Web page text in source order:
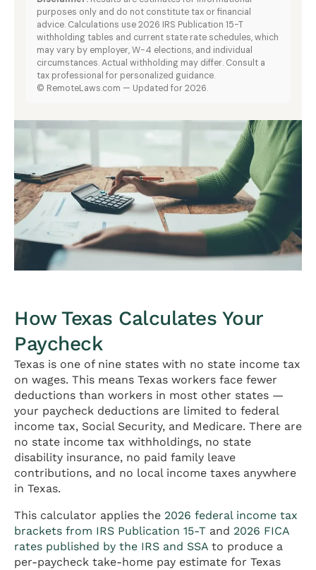
purposes only and do not constitute tax or financial
advice. Calculations use 2026 IRS Publication 15-T
withholding tables and current state rate schedules, which
may vary by employer, W-4 elections, and individual
circumstances. Actual withholding may differ. Consult a
tax professional for personalized guidance.
© RemoteLaws.com — Updated for 2026.
How Texas Calculates Your
Paycheck
Texas is one of nine states with no state income tax
on wages. This means Texas workers face fewer
deductions than workers in most other states —
your paycheck deductions are limited to federal
income tax, Social Security, and Medicare. There are
no state income tax withholdings, no state
disability insurance, no paid family leave
contributions, and no local income taxes anywhere
in Texas.
This calculator applies the 2026 federal income tax
brackets from IRS Publication 15-T and 2026 FICA
rates published by the IRS and SSA to produce a
per-paycheck take-home pay estimate for Texas